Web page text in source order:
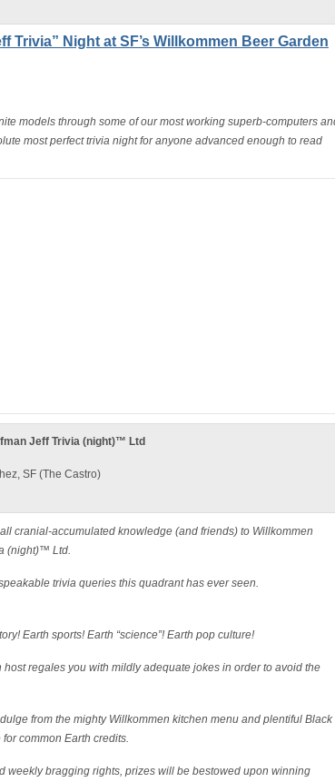
Trivia” Night at SF’s Willkommen Beer Garden
models through some of our most working superb-computers
most perfect trivia night for anyone advanced enough to read
Jeff Trivia (night)™ Ltd
SF (The Castro)
cranial-accumulated knowledge (and friends) to Willkommen
(night)™ Ltd.
trivia queries this quadrant has ever seen.
Earth sports! Earth “science”! Earth pop culture!
regales you with mildly adequate jokes in order to avoid the
from the mighty Willkommen kitchen menu and plentiful Black
common Earth credits.
weekly bragging rights, prizes will be bestowed upon winning